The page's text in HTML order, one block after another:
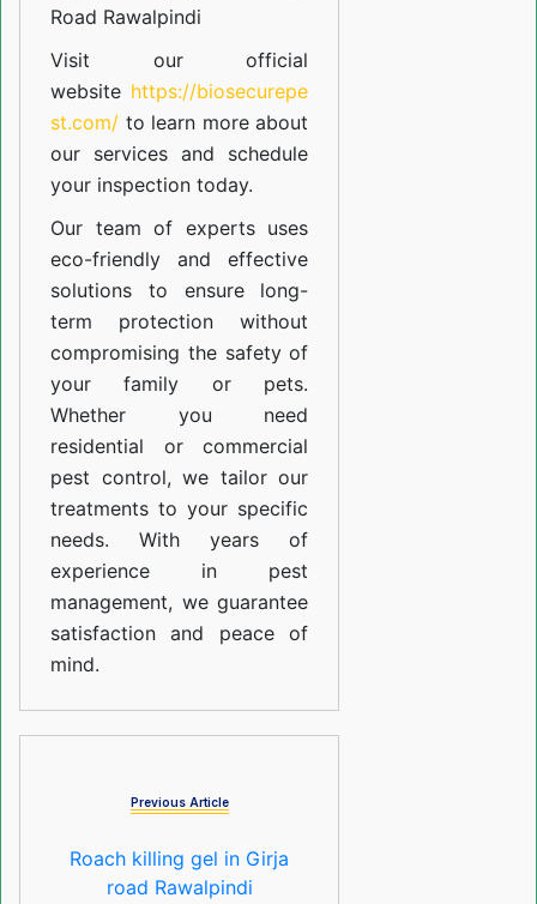
Road Rawalpindi
Visit our official
website https://biosecurepe
st.com/ to learn more about
our services and schedule
your inspection today.
Our team of experts uses
eco-friendly and effective
solutions to ensure long-
term protection without
compromising the safety of
your family or pets.
Whether you need
residential or commercial
pest control, we tailor our
treatments to your specific
needs. With years of
experience in pest
management, we guarantee
satisfaction and peace of
mind.
Previous Article
Roach killing gel in Girja
road Rawalpindi